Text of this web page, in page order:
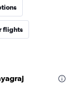
flights